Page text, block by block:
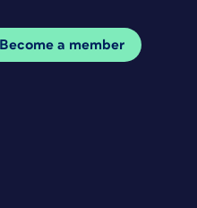
Become a member